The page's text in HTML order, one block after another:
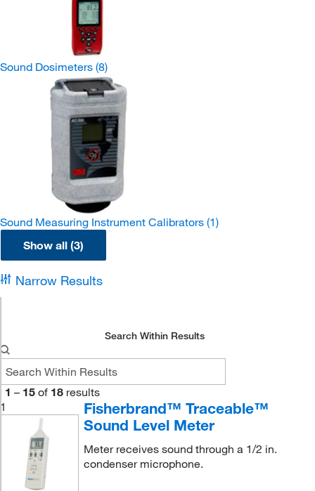
Sound Dosimeters (8)
Sound Measuring Instrument Calibrators (1)
Show all (3)
Narrow Results
Search Within Results
1 – 15 of 18 results
1
Fisherbrand™ Traceable™
Sound Level Meter
Meter receives sound through a 1/2 in.
condenser microphone.